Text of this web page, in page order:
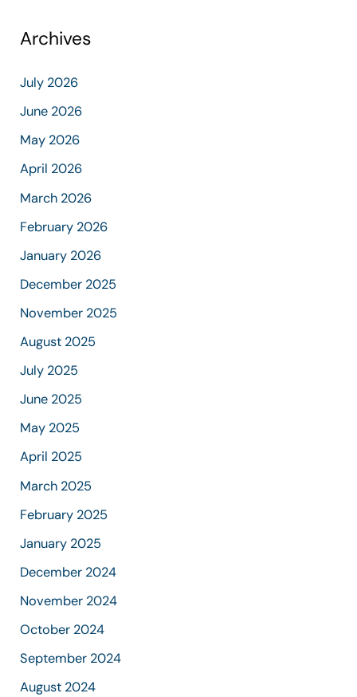
Archives
July 2026
June 2026
May 2026
April 2026
March 2026
February 2026
January 2026
December 2025
November 2025
August 2025
July 2025
June 2025
May 2025
April 2025
March 2025
February 2025
January 2025
December 2024
November 2024
October 2024
September 2024
August 2024